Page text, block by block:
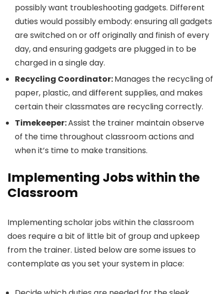
possibly want troubleshooting gadgets. Different
duties would possibly embody: ensuring all gadgets
are switched on or off originally and finish of every
day, and ensuring gadgets are plugged in to be
charged in a single day.
Recycling Coordinator:Manages the recycling of
paper, plastic, and different supplies, and makes
certain their classmates are recycling correctly.
Timekeeper:Assist the trainer maintain observe
of the time throughout classroom actions and
when it’s time to make transitions.
Implementing Jobs within the
Classroom
Implementing scholar jobs within the classroom
does require a bit of little bit of group and upkeep
from the trainer. Listed below are some issues to
contemplate as you set your system in place: